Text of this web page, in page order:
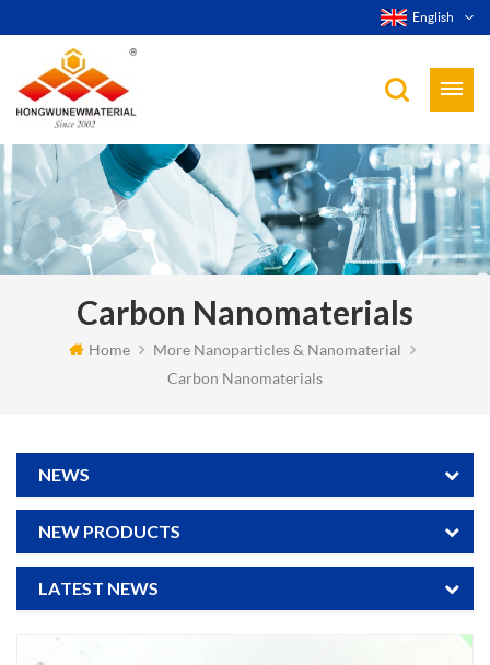
English
Carbon Nanomaterials
Home
More Nanoparticles & Nanomaterial
Carbon Nanomaterials
NEWS
NEW PRODUCTS
LATEST NEWS